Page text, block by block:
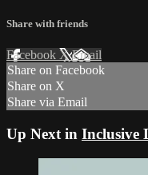
Share with friends
Facebook XEmail
Share on Facebook
Share on X
Share via Email
Up Next in Inclusive